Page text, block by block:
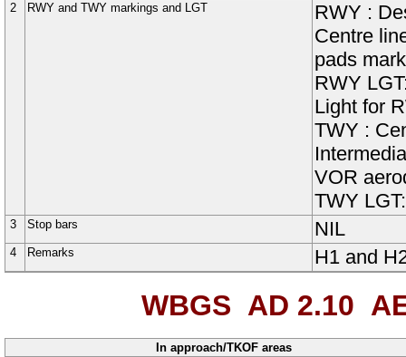
2 RWY and TWY markings and LGT RWY :
Centre
pads
RWY
Light for
TWY :
VOR
TWY
3 Stop bars NIL
4 Remarks H1 and
WBGS AD 2.10
In approach/TKOF areas